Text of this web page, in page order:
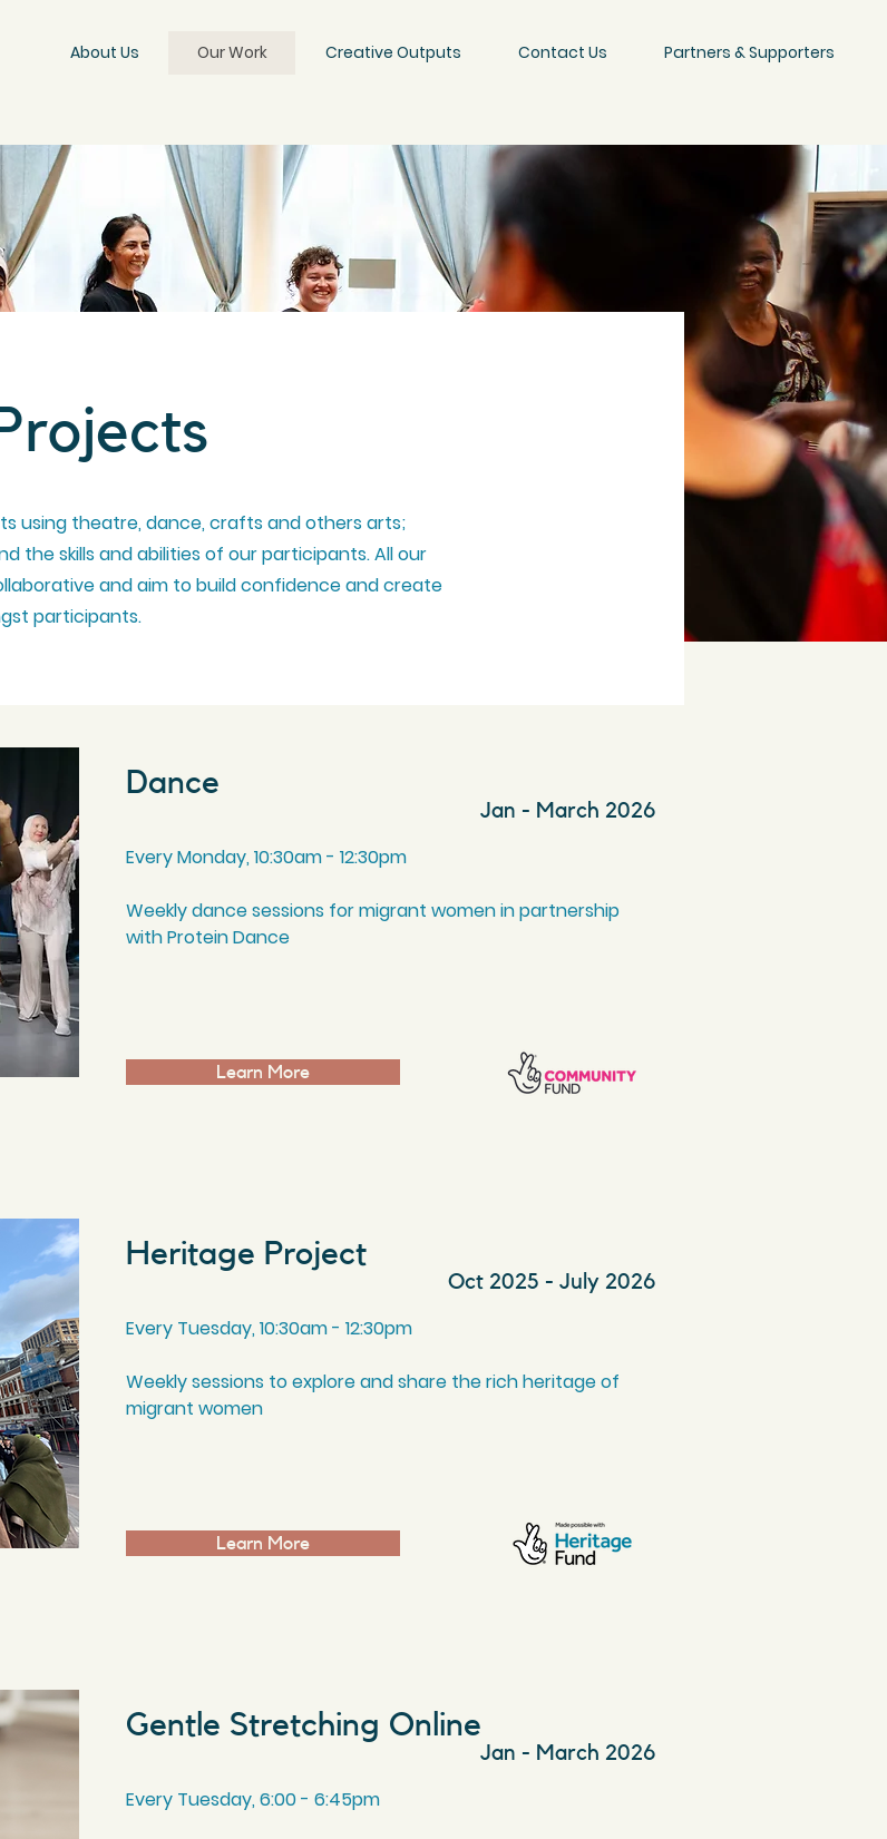
About Us Our Work Creative Outputs Contact Us Partners & Supporters
using theatre, dance, crafts and others arts;
the skills and abilities of ourparticipants. All our
and aim to build confidence and create
participants.
Dance
Jan - March 2026
Every Monday, 10:30am - 12:30pm
Weekly dance sessions for migrant women in partnership
with Protein Dance
Learn More
Heritage Project
Oct 2025 - July 2026
Every Tuesday, 10:30am - 12:30pm
Weekly sessions to explore and share the rich heritage of
migrant women
Learn More
Gentle Stretching Online
Jan - March 2026
Every Tuesday, 6:00 - 6:45pm